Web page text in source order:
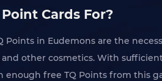
Cards For?
Points in Eudemons are the
other cosmetics. With
enough free TQ Points from this